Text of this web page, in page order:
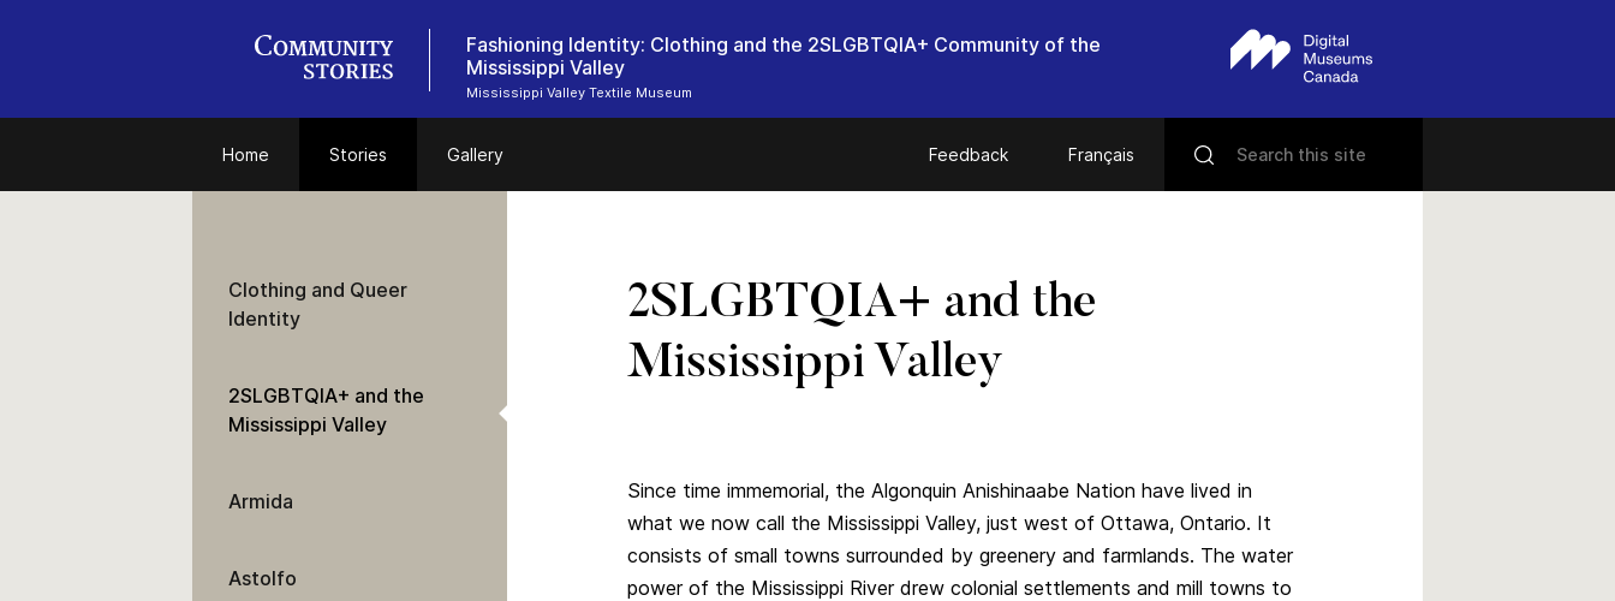
Fashioning Identity: Clothing and the 2SLGBTQIA+ Community of the
Mississippi Valley
Mississippi Valley Textile Museum
Home Stories Gallery Feedback Français
2SLGBTQIA+ and the
Mississippi Valley
Since time immemorial, the Algonquin Anishinaabe Nation have lived in
what we now call the Mississippi Valley, just west of Ottawa, Ontario. It
consists of small towns surrounded by greenery and farmlands. The water
power of the Mississippi River drew colonial settlements and mill towns to
Clothing and Queer
Identity
2SLGBTQIA+ and the
Mississippi Valley
Armida
Astolfo